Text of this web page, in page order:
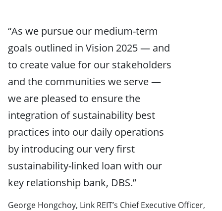
“As we pursue our medium-term
goals outlined in Vision 2025 — and
to create value for our stakeholders
and the communities we serve —
we are pleased to ensure the
integration of sustainability best
practices into our daily operations
by introducing our very first
sustainability-linked loan with our
key relationship bank, DBS.”
George Hongchoy, Link REIT’s Chief Executive Officer,